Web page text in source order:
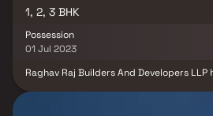
1, 2, 3 BHK
Possession
01 Jul 2023
Raghav Raj Builders And Developers LLP